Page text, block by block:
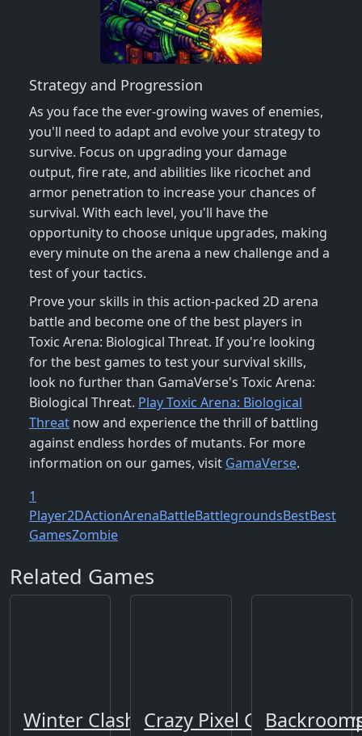
Strategy and Progression
As you face the ever-growing waves of enemies,
you'll need to adapt and evolve your strategy to
survive. Focus on upgrading your damage
output, fire rate, and abilities like ricochet and
armor penetration to increase your chances of
survival. With each level, you'll have the
opportunity to choose unique upgrades, making
every minute on the arena a new challenge and a
test of your tactics.
Prove your skills in this action-packed 2D arena
battle and become one of the best players in
Toxic Arena: Biological Threat. If you're looking
for the best games to test your survival skills,
look no further than GamaVerse's Toxic Arena:
Biological Threat. Play Toxic Arena: Biological
Threat now and experience the thrill of battling
against endless hordes of mutants. For more
information on our games, visit GamaVerse.
1
Player2DActionArenaBattleBattlegroundsBestBest
GamesZombie
Related Games
Winter Clash 3DCrazy Pixel Gun